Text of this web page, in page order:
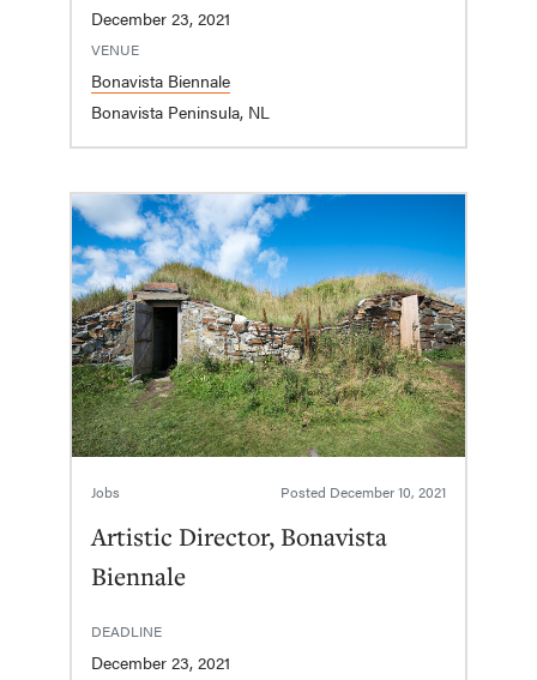
December 23, 2021
VENUE
Bonavista Biennale
Bonavista Peninsula, NL
Jobs Posted December 10, 2021
Artistic Director, Bonavista
Biennale
DEADLINE
December 23, 2021